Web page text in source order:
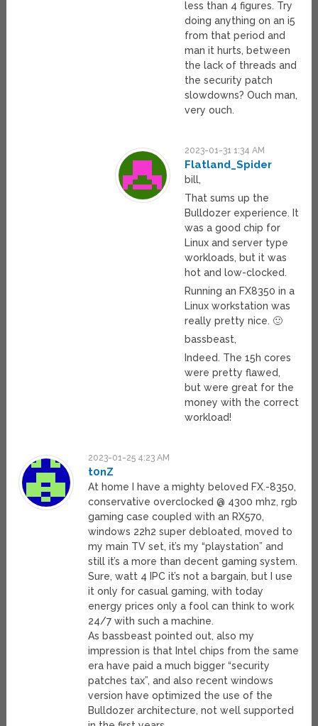
less than 4 figures. Try
doing anything on an i5
from that period and
man it hurts, between
the lack of threads and
the security patch
slowdowns? Ouch man,
very ouch.
2023-01-31 1:34 AM
Flatland_Spider
bill,
That sums up the
Bulldozer experience. It
was a good chip for
Linux and server type
workloads, but it was
hot and low-clocked.
Running an FX8350 in a
Linux workstation was
really pretty nice. 🙂
bassbeast,
Indeed. The 15h cores
were pretty flawed,
but were great for the
money with the correct
workload!
2023-01-25 4:23 AM
t0nZ
At home I have a mighty beloved FX.-8350,
conservative overclocked @ 4300 mhz, rgb
gaming case coupled with an RX570,
windows 22h2 super debloated, moved to
my main TV set, it’s my “playstation” and
still it’s a more than decent gaming system.
Sure, watt 4 IPC it’s not a bargain, but I use
it only for casual gaming, with today
energy prices only a fool can think to work
24/7 with such a machine.
As bassbeast pointed out, also my
impression is that Intel chips from the same
era have paid a much bigger “security
patches tax”, and also recent windows
version have optimized the use of the
Bulldozer architecture, not well supported